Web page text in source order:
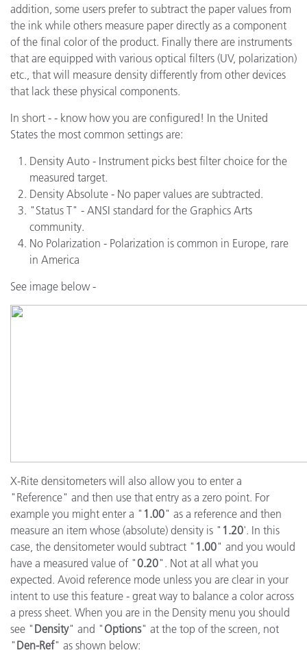
addition, some users prefer to subtract the paper values from
the ink while others measure paper directly as a component
of the final color of the product. Finally there are instruments
that are equipped with various optical filters (UV, polarization)
etc., that will measure density differently from other devices
that lack these physical components.
In short - - know how you are configured! In the United
States the most common settings are:
Density Auto - Instrument picks best filter choice for the
measured target.
Density Absolute - No paper values are subtracted.
"Status T" - ANSI standard for the Graphics Arts
community.
No Polarization - Polarization is common in Europe, rare
in America
See image below -
X-Rite densitometers will also allow you to enter a
"Reference" and then use that entry as a zero point. For
example you might enter a " 1.00" as a reference and then
measure an item whose (absolute) density is " 1.20'. In this
case, the densitometer would subtract " 1.00" and you would
have a measured value of "0.20". Not at all what you
expected. Avoid reference mode unless you are clear in your
intent to use this feature - great way to balance a color across
a press sheet. When you are in the Density menu you should
see " Density" and " Options" at the top of the screen, not
" Den-Ref" as shown below: